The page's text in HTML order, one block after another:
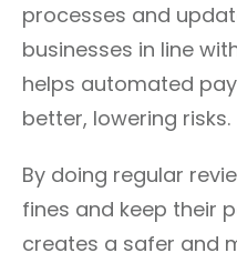
processes and
businesses in line
helps automated
better, lowering risks.
By doing regular
fines and keep their
creates a safer and